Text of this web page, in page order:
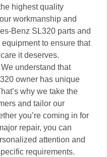
highest quality
workmanship and
Benz SL320 parts and
to ensure that
it deserves.
We understand that
owner has unique
why we take the
and tailor our
you’re coming in for
repair, you can
attention and
requirements.